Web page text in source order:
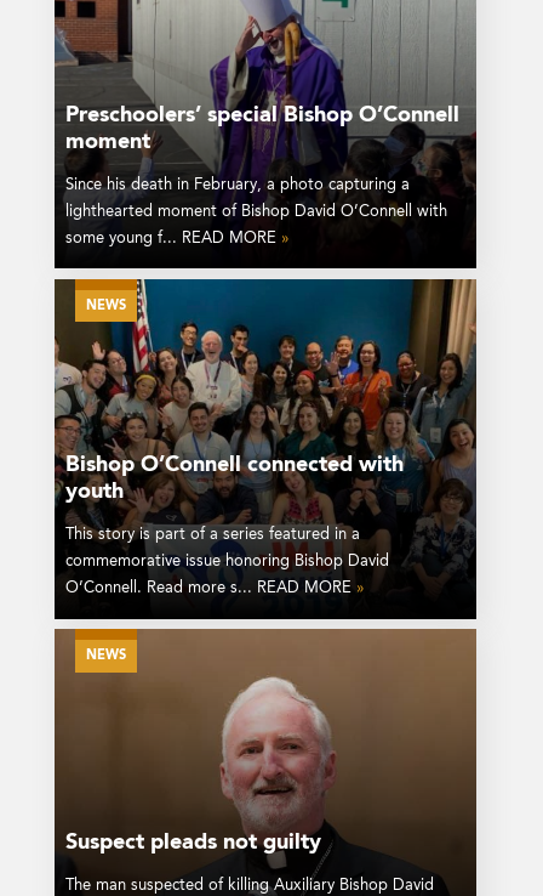
Preschoolers’ special Bishop O’Connell
moment
Since his death in February, a photo capturing a
lighthearted moment of Bishop David O’Connell with
some young f... READ MORE »
NEWS
Bishop O’Connell connected with
youth
This story is part of a series featured in a
commemorative issue honoring Bishop David
O’Connell. Read more s... READ MORE »
NEWS
Suspect pleads not guilty
The man suspected of killing Auxiliary Bishop David